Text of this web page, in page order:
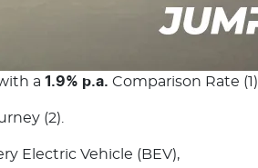
a 1.9% p.a. Comparison Rate (1).
(2).
Electric Vehicle (BEV),